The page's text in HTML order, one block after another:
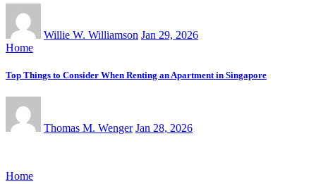
Willie W. Williamson Jan 29, 2026
Home
Top Things to Consider When Renting an Apartment in Singapore
Thomas M. Wenger Jan 28, 2026
Home